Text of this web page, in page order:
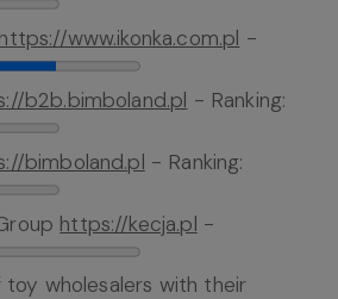
https://www.ikonka.com.pl -
b2b.bimboland.pl - Ranking:
bimboland.pl - Ranking:
https://kecja.pl -
toy wholesalers with their